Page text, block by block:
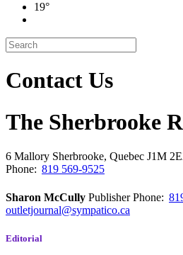
19°
Contact Us
The Sherbrooke
6 Mallory Sherbrooke, Quebec J1M
Phone: 819 569-9525
Sharon McCully PublisherPhone:
outletjournal@sympatico.ca
Editorial